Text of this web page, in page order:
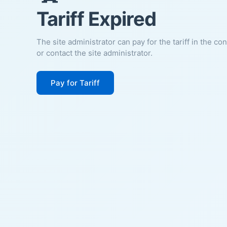
Tariff Expired
The site administrator can pay for the tariff in the
or contact the site administrator.
Pay for Tariff